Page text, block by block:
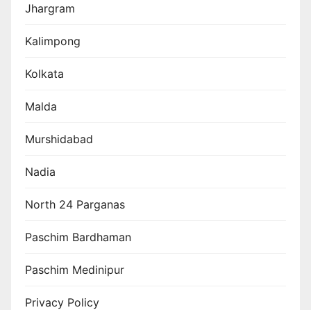
Jhargram
Kalimpong
Kolkata
Malda
Murshidabad
Nadia
North 24 Parganas
Paschim Bardhaman
Paschim Medinipur
Privacy Policy